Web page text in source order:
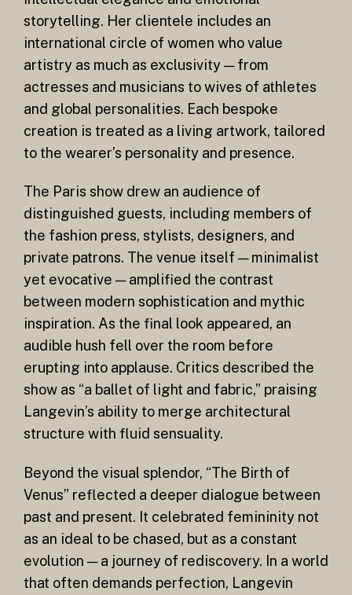
storytelling. Her clientele includes an
international circle of women who value
artistry as much as exclusivity — from
actresses and musicians to wives of athletes
and global personalities. Each bespoke
creation is treated as a living artwork, tailored
to the wearer’s personality and presence.
The Paris show drew an audience of
distinguished guests, including members of
the fashion press, stylists, designers, and
private patrons. The venue itself — minimalist
yet evocative — amplified the contrast
between modern sophistication and mythic
inspiration. As the final look appeared, an
audible hush fell over the room before
erupting into applause. Critics described the
show as “a ballet of light and fabric,” praising
Langevin’s ability to merge architectural
structure with fluid sensuality.
Beyond the visual splendor, “The Birth of
Venus” reflected a deeper dialogue between
past and present. It celebrated femininity not
as an ideal to be chased, but as a constant
evolution — a journey of rediscovery. In a world
that often demands perfection, Langevin